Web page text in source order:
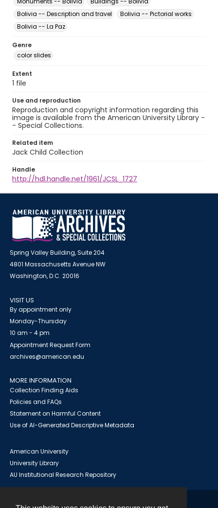
Bolivia -- Description and travel
Bolivia -- Pictorial works
Bolivia -- La Paz
Genre
color slides
Extent
1 file
Use and reproduction
Reproduction and copyright information regarding this
image is available from the American University Library -
- Special Collections.
Related item
Jack Child Collection
Handle
http://hdl.handle.net/1961/JCSL_1727
Spring Valley Building, Suite 204
4801 Massachusetts Avenue NW
Washington, D.C. 20016
VISIT US
By appointment only
Monday-Thursday
10 am - 4 pm
Appointment Request Form
archives@american.edu
MORE INFORMATION
Collection Finding Aids
Policies and FAQs
Statement on Harmful Content
Use of AI-Generated Descriptive Metadata
American University
University Library
AU Institutional Research Repository